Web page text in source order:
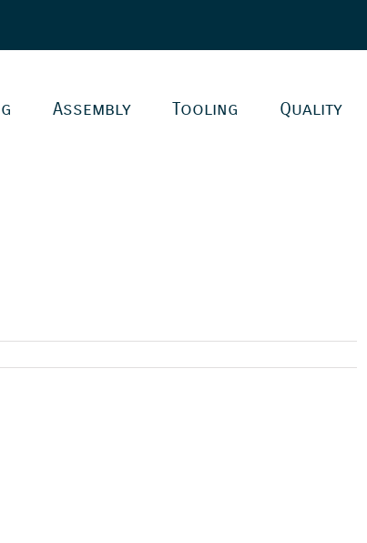
Assembly Tooling Quality